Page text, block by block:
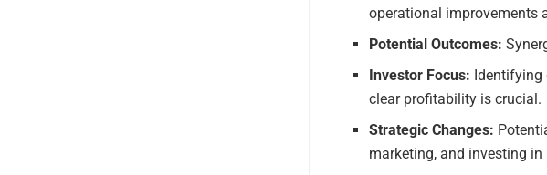
operational improvements
Potential Outcomes:
Investor Focus:
clear profitability is crucial.
Strategic Changes:
marketing, and investing